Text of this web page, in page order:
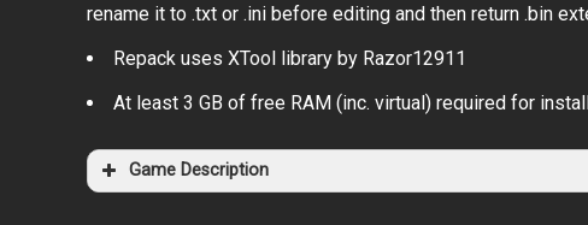
rename it to .txt or .ini before editing and then return .bin
Repack uses XTool library by Razor12911
At least 3 GB of free RAM (inc. virtual) required for
Game Description